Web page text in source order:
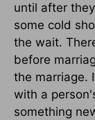
until after
some cold
the wait.
before
the marriage.
with a
something